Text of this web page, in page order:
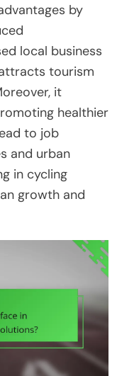
by
local business
tourism
it
healthier
to job
and urban
in cycling
growth and